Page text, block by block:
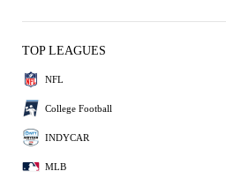
TOP LEAGUES
NFL
College Football
INDYCAR
MLB